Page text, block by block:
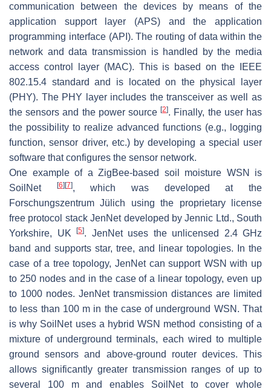
communication between the devices by means of the
application support layer (APS) and the application
programming interface (API). The routing of data within the
network and data transmission is handled by the media
access control layer (MAC). This is based on the IEEE
802.15.4 standard and is located on the physical layer
(PHY). The PHY layer includes the transceiver as well as
the sensors and the power source[2]. Finally, the user has
the possibility to realize advanced functions (e.g., logging
function, sensor driver, etc.) by developing a special user
software that configures the sensor network.
One example of a ZigBee-based soil moisture WSN is
SoilNet
[6] [7], which was developed at the
Forschungszentrum Jülich using the proprietary license
free protocol stack JenNet developed by Jennic Ltd., South
Yorkshire, UK
[5]. JenNet uses the unlicensed 2.4 GHz
band and supports star, tree, and linear topologies. In the
case of a tree topology, JenNet can support WSN with up
to 250 nodes and in the case of a linear topology, even up
to 1000 nodes. JenNet transmission distances are limited
to less than 100 m in the case of underground WSN. That
is why SoilNet uses a hybrid WSN method consisting of a
mixture of underground terminals, each wired to multiple
ground sensors and above-ground router devices. This
allows significantly greater transmission ranges of up to
several 100 m and enables SoilNet to cover whole